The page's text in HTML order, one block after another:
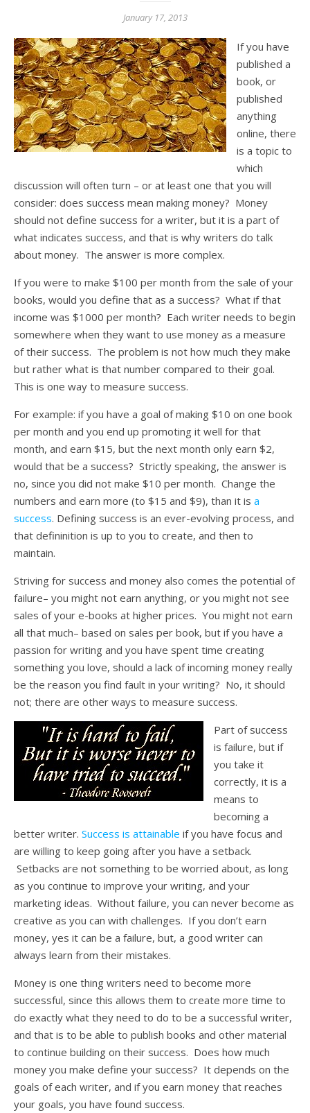
January 17, 2013
If you have
published a
book, or
published
anything
online, there
is a topic to
which
discussion will often turn – or at least one that you will
consider: does success mean making money? Money
should not define success for a writer, but it is a part of
what indicates success, and that is why writers do talk
about money. The answer is more complex.
If you were to make $100 per month from the sale of your
books, would you define that as a success? What if that
income was $1000 per month? Each writer needs to begin
somewhere when they want to use money as a measure
of their success. The problem is not how much they make
but rather what is that number compared to their goal.
This is one way to measure success.
For example: if you have a goal of making $10 on one book
per month and you end up promoting it well for that
month, and earn $15, but the next month only earn $2,
would that be a success? Strictly speaking, the answer is
no, since you did not make $10 per month. Change the
numbers and earn more (to $15 and $9), than it is a
success. Defining success is an ever-evolving process, and
that defininition is up to you to create, and then to
maintain.
Striving for success and money also comes the potential of
failure– you might not earn anything, or you might not see
sales of your e-books at higher prices. You might not earn
all that much– based on sales per book, but if you have a
passion for writing and you have spent time creating
something you love, should a lack of incoming money really
be the reason you find fault in your writing? No, it should
not; there are other ways to measure success.
Part of success
is failure, but if
you take it
correctly, it is a
means to
becoming a
better writer. Success is attainable if you have focus and
are willing to keep going after you have a setback.
Setbacks are not something to be worried about, as long
as you continue to improve your writing, and your
marketing ideas. Without failure, you can never become as
creative as you can with challenges. If you don’t earn
money, yes it can be a failure, but, a good writer can
always learn from their mistakes.
Money is one thing writers need to become more
successful, since this allows them to create more time to
do exactly what they need to do to be a successful writer,
and that is to be able to publish books and other material
to continue building on their success. Does how much
money you make define your success? It depends on the
goals of each writer, and if you earn money that reaches
your goals, you have found success.